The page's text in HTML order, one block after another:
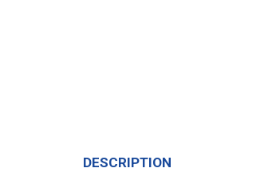
DESCRIPTION